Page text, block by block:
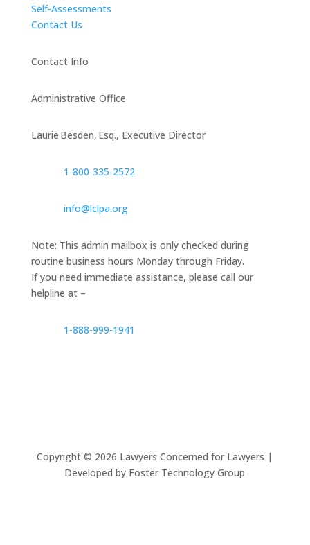
Self-Assessments
Contact Us
Contact Info
Administrative Office
Laurie Besden, Esq., Executive Director
1‑800‑335‑2572
info@lclpa.org
Note: This admin mailbox is only checked during
routine business hours Monday through Friday.
If you need immediate assistance, please call our
helpline at –
1-888-999-1941
Copyright © 2026 Lawyers Concerned for Lawyers |
Developed by Foster Technology Group